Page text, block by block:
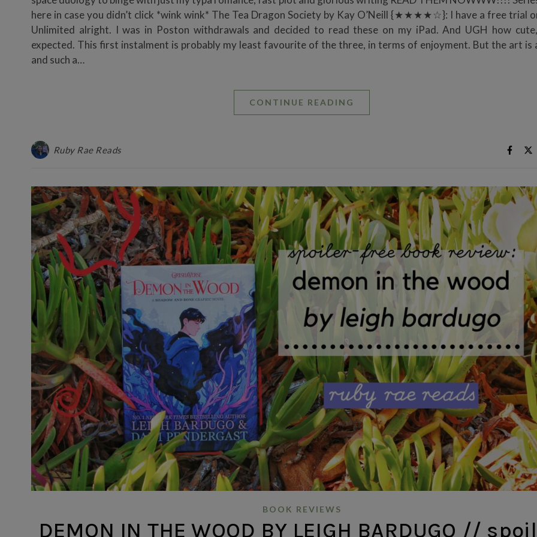
here in case you didn’t click *wink wink* The Tea Dragon Society by Kay O’Neill {★★★★☆}: I have a free trial
Unlimited alright. I was in Poston withdrawals and decided to read these on my iPad. And UGH how
expected. This first instalment is probably my least favourite of the three, in terms of enjoyment. But the art is
and such a…
CONTINUE READING
Ruby Rae Reads
BOOK REVIEWS
DEMON IN THE WOOD BY LEIGH BARDUGO //